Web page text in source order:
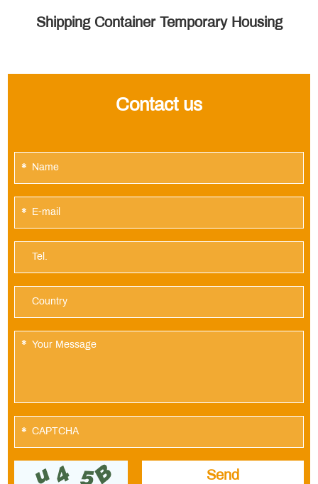
Shipping Container Temporary Housing
Contact us
*
*
*
*